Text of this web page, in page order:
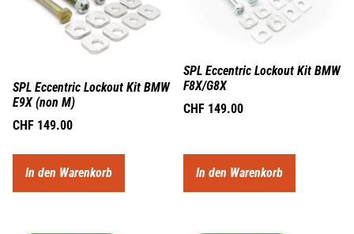
SPL Eccentric Lockout Kit BMW
E9X (non M)
CHF 149.00
In den Warenkorb
SPL Eccentric Lockout Kit BMW
F8X/G8X
CHF 149.00
In den Warenkorb